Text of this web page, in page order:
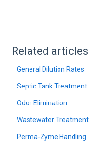
Related articles
General Dilution Rates
Septic Tank Treatment
Odor Elimination
Wastewater Treatment
Perma-Zyme Handling